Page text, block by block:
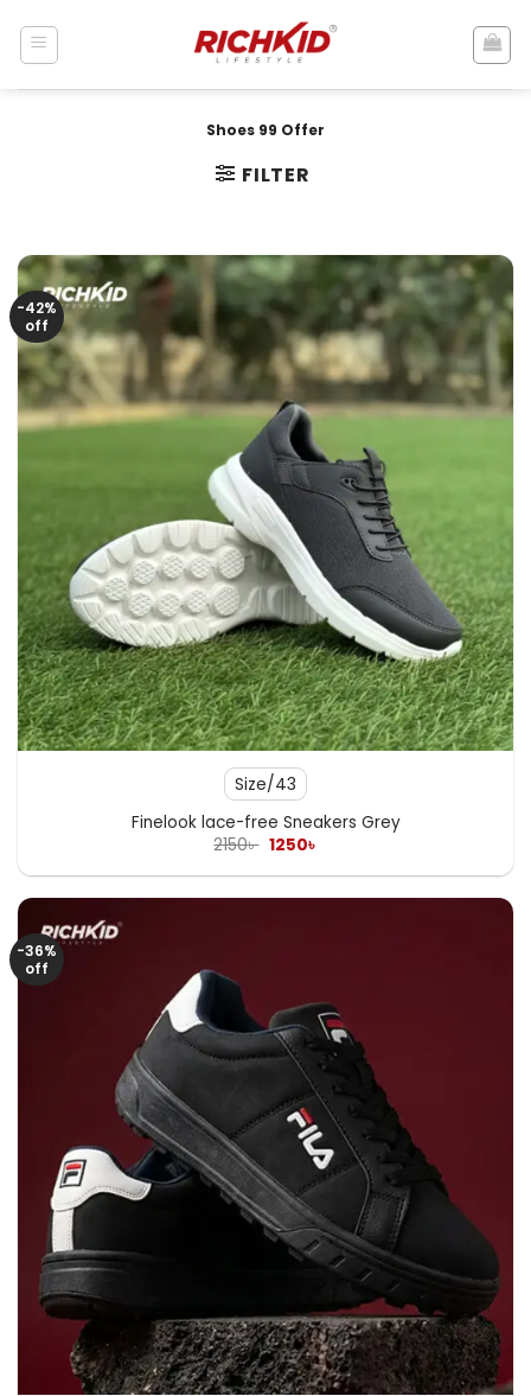
content
Shoes 99 Offer
FILTER
-42%
off
Size/43
Finelook lace-free Sneakers Grey
2150৳ Original
was:
1250৳
is:
-36%
off